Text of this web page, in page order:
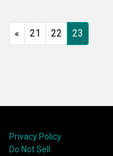
« 21 22 23
Privacy Policy
Do Not Sell